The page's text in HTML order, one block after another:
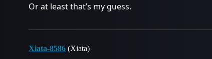
Or at least that’s my guess.
Xiata-8586 (Xiata)